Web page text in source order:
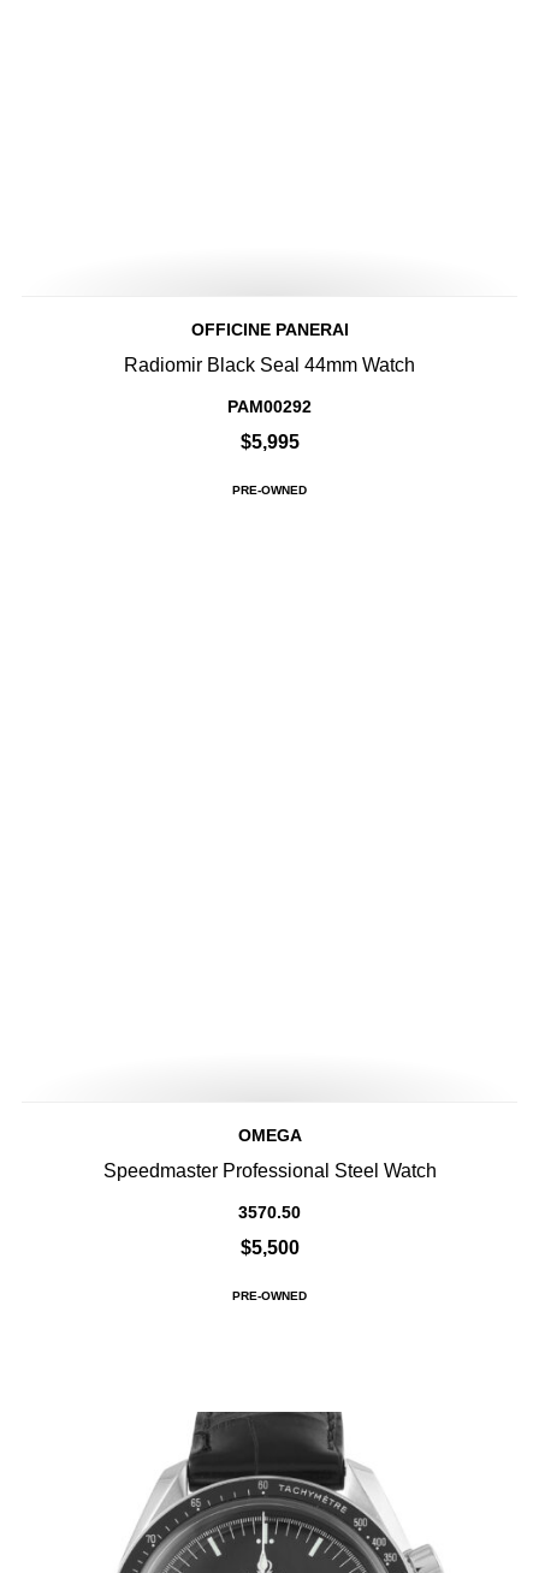
OFFICINE PANERAI
Radiomir Black Seal 44mm Watch
PAM00292
$5,995
PRE-OWNED
OMEGA
Speedmaster Professional Steel Watch
3570.50
$5,500
PRE-OWNED